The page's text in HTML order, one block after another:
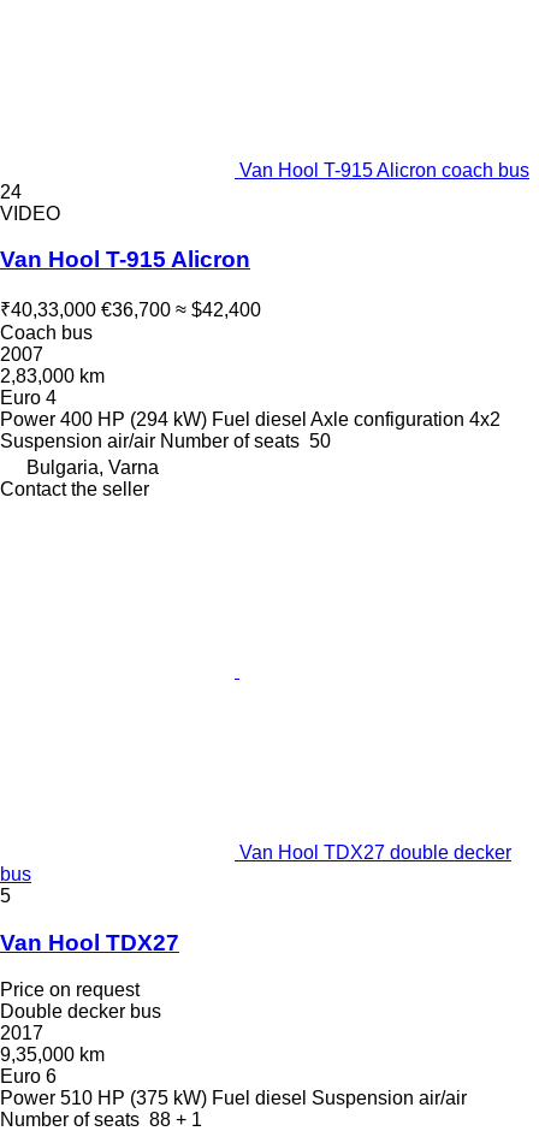
Van Hool T-915 Alicron coach bus
24
VIDEO
Van Hool T-915 Alicron
₹40,33,000 €36,700 ≈ $42,400
Coach bus
2007
2,83,000 km
Euro 4
Power 400 HP (294 kW) Fuel diesel Axle configuration 4x2
Suspension air/air Number of seats 50
Bulgaria, Varna
Contact the seller
Van Hool TDX27 double decker
bus
5
Van Hool TDX27
Price on request
Double decker bus
2017
9,35,000 km
Euro 6
Power 510 HP (375 kW) Fuel diesel Suspension air/air
Number of seats 88 + 1